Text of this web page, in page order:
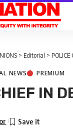
> Editorial > POLICE
NEWS PREMIUM
IN